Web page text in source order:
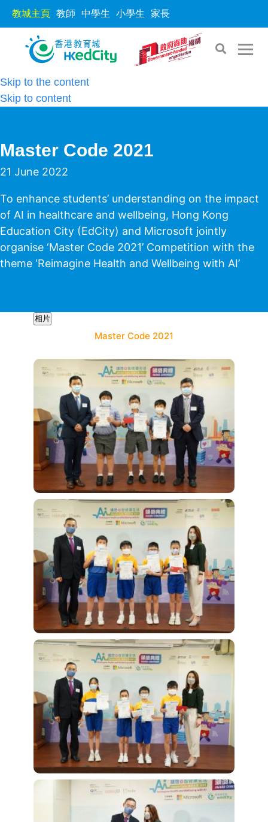
教城主頁 教師 中學生 小學生 家長
Skip to the content
Skip to content
Master Code 2021
21 June 2022
To enhance students’ understanding on the impact
of AI in healthcare and wellbeing, Hong Kong
Education City (EdCity) and Microsoft jointly
organise ‘Master Code 2021’ Competition with the
theme ‘Reimagine Health and Wellbeing with AI’
相片
Master Code 2021